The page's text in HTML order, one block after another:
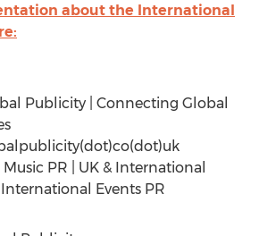
about the International
Publicity | Connecting Global
PR | UK & International
International Events PR